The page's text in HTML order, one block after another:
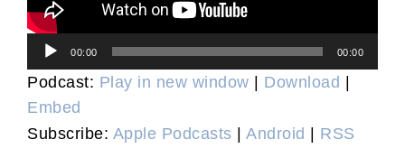
Audio
Player
00:00 00:00
Podcast: Play in new window Download
Embed
Subscribe: Apple Podcasts Android RSS